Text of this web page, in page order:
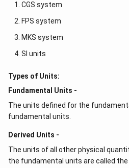
CGS system
FPS system
MKS system
SI units
Types of Units:
Fundamental Units -
The units defined for the
fundamental units.
Derived Units -
The units of all other physical
the fundamental units are called the